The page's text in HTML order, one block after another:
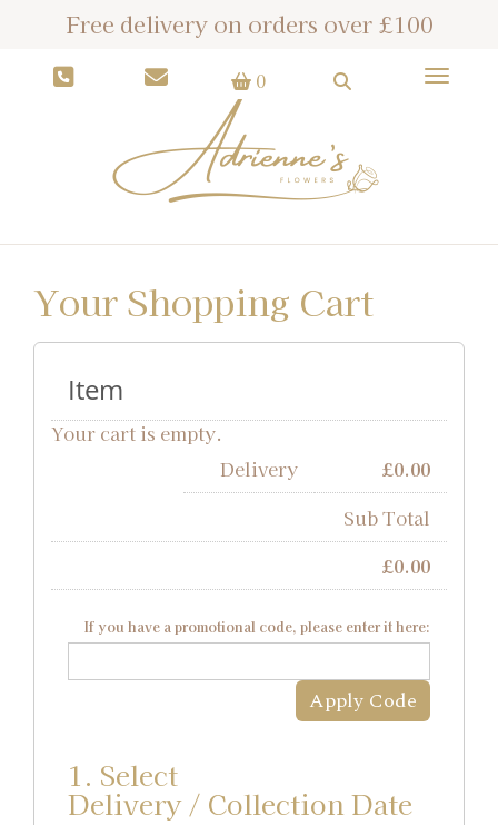
Free delivery on orders over £100
0
Your Shopping Cart
Item
Your cart is empty.
Delivery
£0.00
Sub Total
£0.00
If you have a promotional code, please enter it here:
Apply Code
1. Select
Delivery / Collection Date